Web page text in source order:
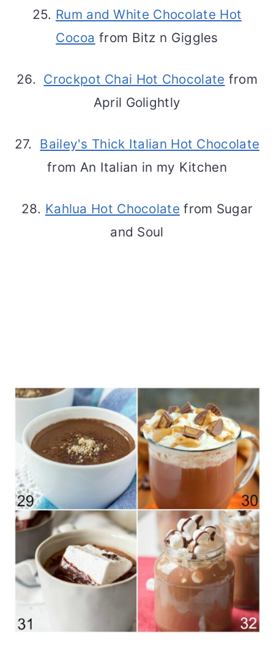
25. Rum and White Chocolate Hot
Cocoa from Bitz n Giggles
26. Crockpot Chai Hot Chocolate from
April Golightly
27. Bailey's Thick Italian Hot Chocolate
from An Italian in my Kitchen
28. Kahlua Hot Chocolate from Sugar
and Soul